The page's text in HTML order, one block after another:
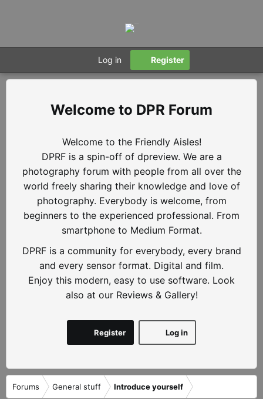
Log in Register
DPR Forum
Welcome to the Friendly Aisles!
DPRF is a spin-off of dpreview. We are a
photography forum with people from all over the
world freely sharing their knowledge and love of
photography. Everybody is welcome, from
beginners to the experienced professional. From
smartphone to Medium Format.
DPRF is a community for everybody, every brand
and every sensor format. Digital and film.
Enjoy this modern, easy to use software. Look
also at our Reviews & Gallery!
Log in
Register
Forums General stuff Introduce yourself